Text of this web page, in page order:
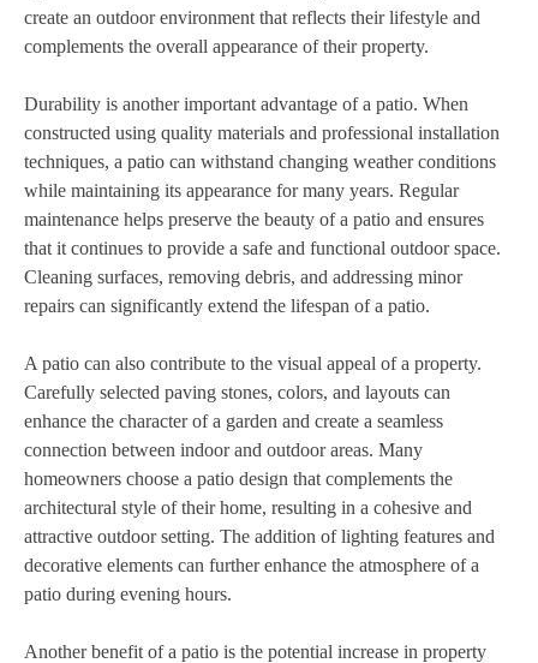
create an outdoor environment that reflects their lifestyle and
complements the overall appearance of their property.
Durability is another important advantage of a patio. When
constructed using quality materials and professional installation
techniques, a patio can withstand changing weather conditions
while maintaining its appearance for many years. Regular
maintenance helps preserve the beauty of a patio and ensures
that it continues to provide a safe and functional outdoor space.
Cleaning surfaces, removing debris, and addressing minor
repairs can significantly extend the lifespan of a patio.
A patio can also contribute to the visual appeal of a property.
Carefully selected paving stones, colors, and layouts can
enhance the character of a garden and create a seamless
connection between indoor and outdoor areas. Many
homeowners choose a patio design that complements the
architectural style of their home, resulting in a cohesive and
attractive outdoor setting. The addition of lighting features and
decorative elements can further enhance the atmosphere of a
patio during evening hours.
Another benefit of a patio is the potential increase in property